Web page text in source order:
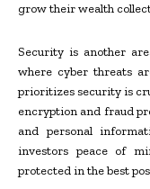
grow their wealth
Security is another
where cyber threats
prioritizes security is
encryption and fraud
and personal
investors peace of
protected in the best